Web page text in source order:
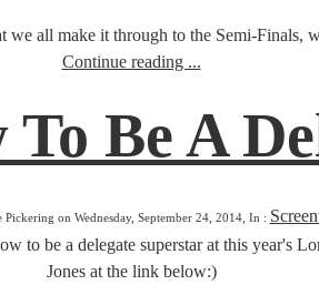
we all make it through to the Semi-Finals,
Continue reading ...
Be A
Pickering on Wednesday, September 24, 2014, In :
to be a delegate superstar at this year's
Jones at the link below:)